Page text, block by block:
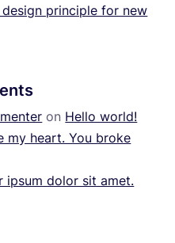
principle for new
on Hello world!
my heart. You broke
ipsum dolor sit amet.